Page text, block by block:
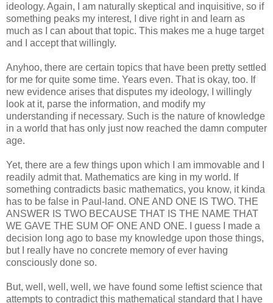
ideology. Again, I am naturally skeptical and inquisitive, so if
something peaks my interest, I dive right in and learn as
much as I can about that topic. This makes me a huge target
and I accept that willingly.
Anyhoo, there are certain topics that have been pretty settled
for me for quite some time. Years even. That is okay, too. If
new evidence arises that disputes my ideology, I willingly
look at it, parse the information, and modify my
understanding if necessary. Such is the nature of knowledge
in a world that has only just now reached the damn computer
age.
Yet, there are a few things upon which I am immovable and I
readily admit that. Mathematics are king in my world. If
something contradicts basic mathematics, you know, it kinda
has to be false in Paul-land. ONE AND ONE IS TWO. THE
ANSWER IS TWO BECAUSE THAT IS THE NAME THAT
WE GAVE THE SUM OF ONE AND ONE. I guess I made a
decision long ago to base my knowledge upon those things,
but I really have no concrete memory of ever having
consciously done so.
But, well, well, well, we have found some leftist science that
attempts to contradict this mathematical standard that I have